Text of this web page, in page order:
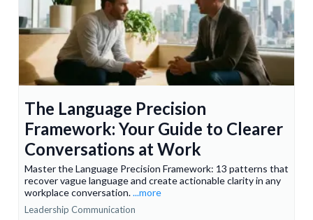
The Language Precision
Framework: Your Guide to Clearer
Conversations at Work
Master the Language Precision Framework: 13 patterns that
recover vague language and create actionable clarity in any
workplace conversation....more
Leadership Communication